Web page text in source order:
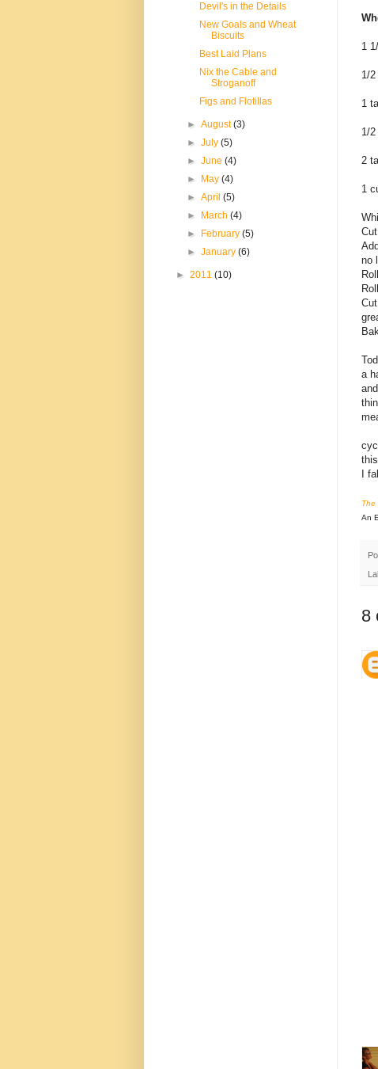
1
1/
1
1/
2
1
no
a
I
The
An
8
Devil's in the Details
New Goals and Wheat
Biscuits
Best Laid Plans
Nix the Cable and
Stroganoff
Figs and Flotillas
►August(3)
►July(5)
►June(4)
►
May(4)
►April(5)
►
March(4)
►
February(5)
►January(6)
► 2011 (10)